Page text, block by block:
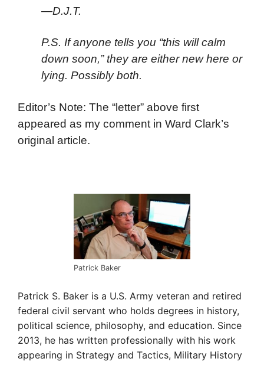
—D.J.T.
P.S. If anyone tells you “this will calm
down soon,” they are either new here or
lying. Possibly both.
Editor’s Note: The “letter” above first
appeared as my comment in Ward Clark’s
original article.
Patrick Baker
Patrick S. Baker is a U.S. Army veteran and retired
federal civil servant who holds degrees in history,
political science, philosophy, and education. Since
2013, he has written professionally with his work
appearing in Strategy and Tactics, Military History